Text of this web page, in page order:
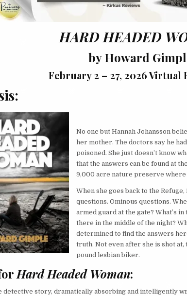
HARD HEADED
by Howard
February 2 – 27, 2026 Virtual
No one but Hannah Johansson
her mother. The doctors say he
poisoned. She just doesn’t know
that the answers can be found at
9,000 acre nature preserve
When she goes back to the
questions. Ominous questions.
armed guard at the gate? What’s
there in the middle of the night?
determined to find the answers
truth. Not even after she is shot at,
pound lesbian biker.
Hard Headed Woman:
detective story, dramatically absorbing and intelligently